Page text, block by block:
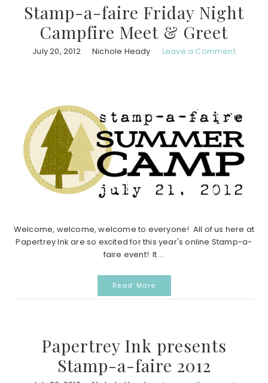
Stamp-a-faire Friday Night
Campfire Meet & Greet
July 20, 2012 Nichole Heady Leave a Comment
Welcome, welcome, welcome to everyone! All of us here at
Papertrey Ink are so excited for this year's online Stamp-a-
faire event! It ...
Read More
Papertrey Ink presents
Stamp-a-faire 2012